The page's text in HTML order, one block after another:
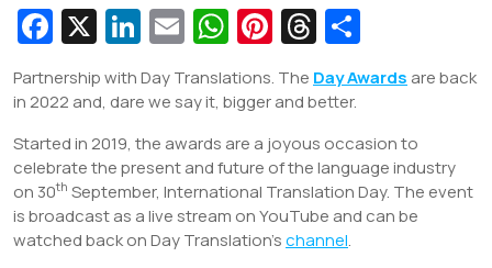
Fa
e
b
o
o
k
X Li
n
k
e
dI
n
E
ai
l
W
h
at
s
A
p
p
Pi
nt
er
e
st
T
hr
e
a
d
s
ar
e
Partnership with Day Translations. The Day Awards are back
in 2022 and, dare we say it, bigger and better.
Started in 2019, the awards are a joyous occasion to
celebrate the present and future of the language industry
on 30th September, International Translation Day. The event
is broadcast as a live stream on YouTube and can be
watched back on Day Translation’schannel.